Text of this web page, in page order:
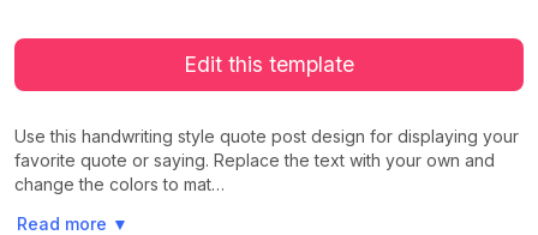
Edit this template
Use this handwriting style quote post design for displaying your
favorite quote or saying. Replace the text with your own and
change the colors to mat…
Read more ▼